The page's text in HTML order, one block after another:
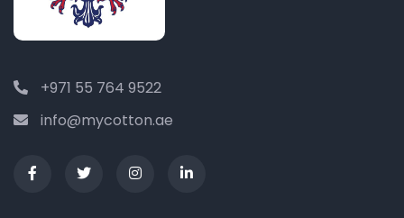
+971 55 764 9522
info@mycotton.ae